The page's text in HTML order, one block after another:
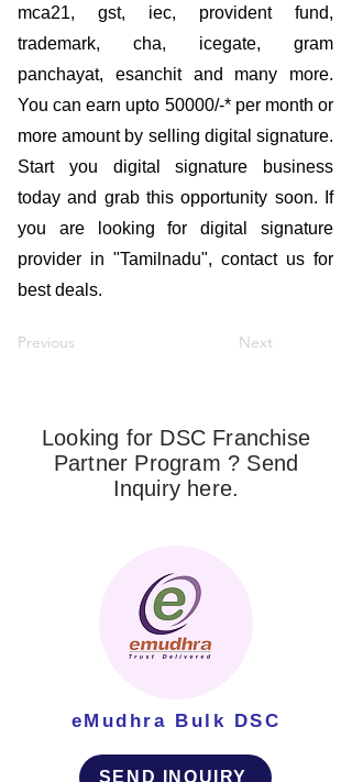
mca21, gst, iec, provident fund,
trademark, cha, icegate, gram
panchayat, esanchit and many more.
You can earn upto 50000/-* per month or
more amount by selling digital signature.
Start you digital signature business
today and grab this opportunity soon. If
you are looking for digital signature
provider in "Tamilnadu", contact us for
best deals.
Previous Next
Looking for DSC Franchise
Partner Program ? Send
Inquiry here.
eMudhra Bulk DSC
SEND INQUIRY